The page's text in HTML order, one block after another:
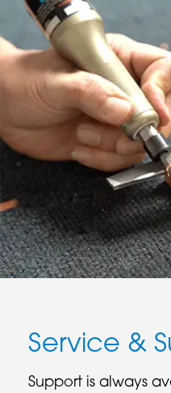
Service &
Support is always